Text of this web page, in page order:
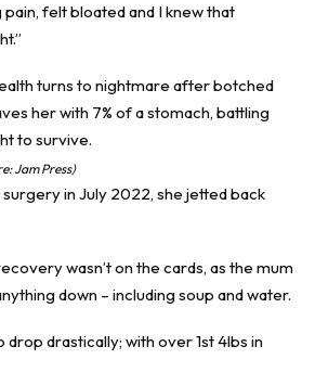
pain, felt bloated and I knew that
Jam Press)
in July 2022, she jetted back
wasn’t on the cards, as the mum
down – including soup and water.
drastically; with over 1st 4lbs in